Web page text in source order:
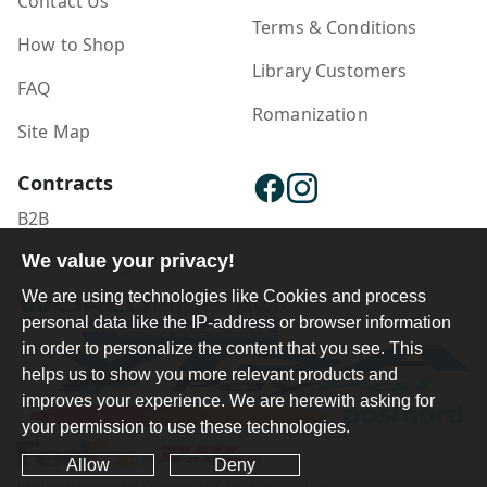
manifesto will make you completely rethink
your relationship with time.
How to Shop
FAQ
Site Map
Terms & Conditions
Library Customers
Romanization
Contracts
B2B
Publisher Login
We value your privacy!
We are using technologies like Cookies and process
personal data like the IP-address or browser information
in order to personalize the content that you see. This
helps us to show you more relevant products and
improves your experience. We are herewith asking for
your permission to use these technologies.
Allow Deny